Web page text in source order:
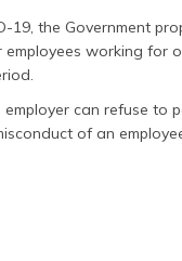
19, the Government
working for
employer can refuse to
of an